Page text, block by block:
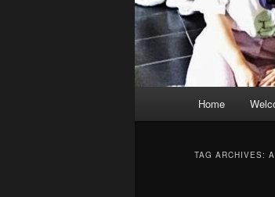
Home
TAG ARCHIVES: